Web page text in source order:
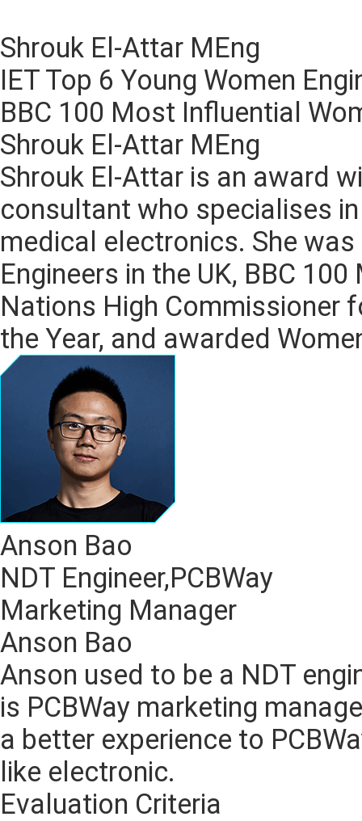
Shrouk El-Attar MEng
IET Top 6 Young Women
BBC 100 Most Influential
Shrouk El-Attar MEng
Shrouk El-Attar is an award
consultant who specialises
medical electronics. She
Engineers in the UK, BBC
Nations High Commissioner
the Year, and awarded
Anson Bao
NDT Engineer,PCBWay
Marketing Manager
Anson Bao
Anson used to be a NDT
is PCBWay marketing
a better experience to
like electronic.
Evaluation Criteria